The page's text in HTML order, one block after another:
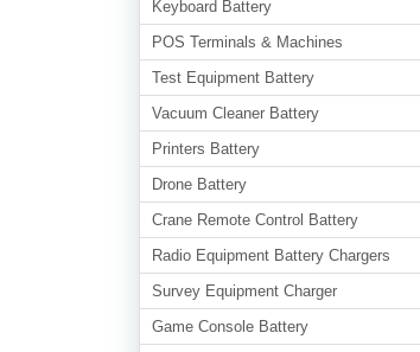
Keyboard Battery
POS Terminals & Machines
Test Equipment Battery
Vacuum Cleaner Battery
Printers Battery
Drone Battery
Crane Remote Control Battery
Radio Equipment Battery Chargers
Survey Equipment Charger
Game Console Battery